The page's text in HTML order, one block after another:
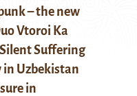
– the new
Vtoroi Ka
Suffering
Uzbekistan
in